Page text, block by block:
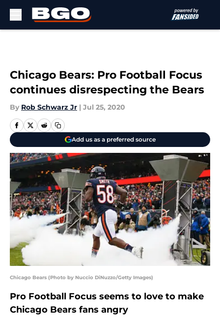
Chicago Bears: Pro Football Focus
continues disrespecting the Bears
By Rob Schwarz Jr | Jul 25, 2020
Add us as a preferred source
Chicago Bears (Photo by Nuccio DiNuzzo/Getty Images)
Pro Football Focus seems to love to make
Chicago Bears fans angry